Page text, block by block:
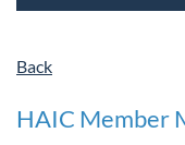
Back
HAIC Member